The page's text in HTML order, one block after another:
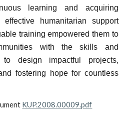
learning and acquiring
humanitarian support
training empowered them to
with the skills and
to design impactful projects,
fostering hope for countless
KUP.2008.00009.pdf